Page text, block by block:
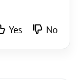
Yes No